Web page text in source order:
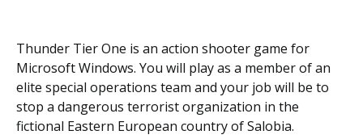
Thunder Tier One is an action shooter game for
Microsoft Windows. You will play as a member of an
elite special operations team and your job will be to
stop a dangerous terrorist organization in the
fictional Eastern European country of Salobia.